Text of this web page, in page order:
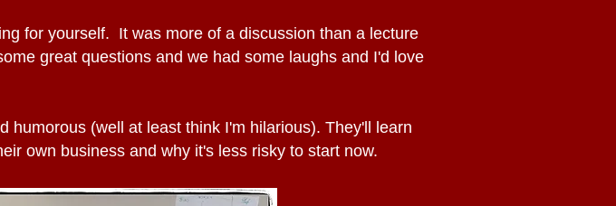
for yourself. It was more of a discussion than a lecture
great questions and we had some laughs and I'd love
humorous (well at least think I'm hilarious). They'll learn
own business and why it's less risky to start now.